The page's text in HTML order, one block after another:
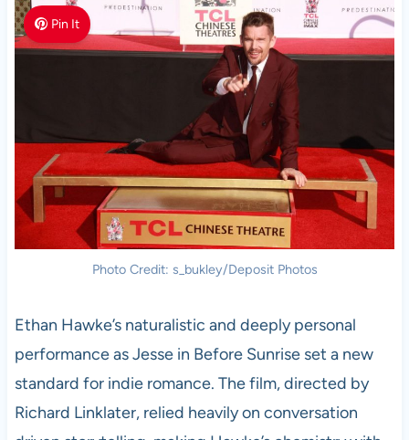
Pin It
Photo Credit: s_bukley/Deposit Photos
Ethan Hawke’s naturalistic and deeply personal
performance as Jesse in Before Sunrise set a new
standard for indie romance. The film, directed by
Richard Linklater, relied heavily on conversation